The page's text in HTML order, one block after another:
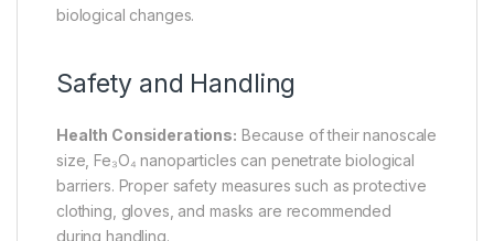
biological changes.
Safety and Handling
Health Considerations: Because of their nanoscale
size, Fe₃O₄ nanoparticles can penetrate biological
barriers. Proper safety measures such as protective
clothing, gloves, and masks are recommended
during handling.